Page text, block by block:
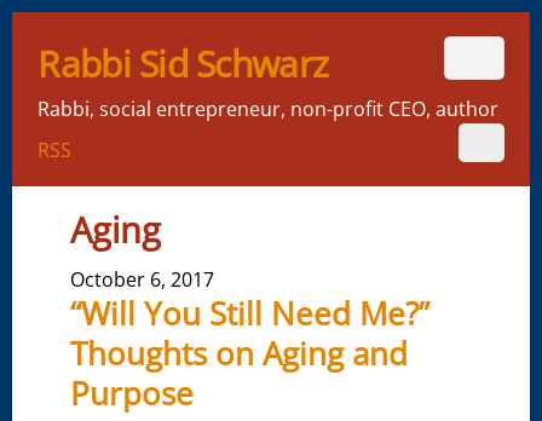
Rabbi Sid Schwarz
Rabbi, social entrepreneur, non-profit CEO, author
RSS
Aging
October 6, 2017
“Will You Still Need Me?”
Thoughts on Aging and
Purpose